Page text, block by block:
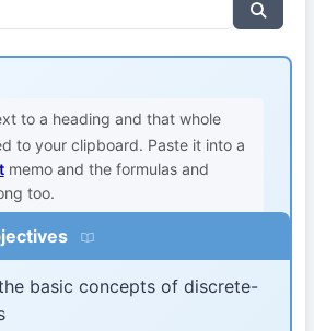
to a heading and that whole
to your clipboard. Paste it into a
memo and the formulas and
too.
basic concepts of discrete-